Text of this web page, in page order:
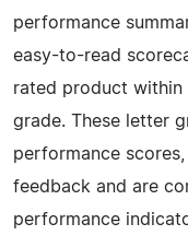
performance
easy-to-read
rated product within
grade. These letter
performance
feedback and are
performance